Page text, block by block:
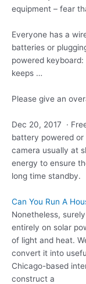
equipment – fear
Everyone has a
batteries or
powered
keeps …
Please give an
Dec 20, 2017 ·
battery powered
camera usually at
energy to ensure
long time standby.
Can You Run A
Nonetheless,
entirely on solar
of light and heat.
convert it into
Chicago-based
construct a